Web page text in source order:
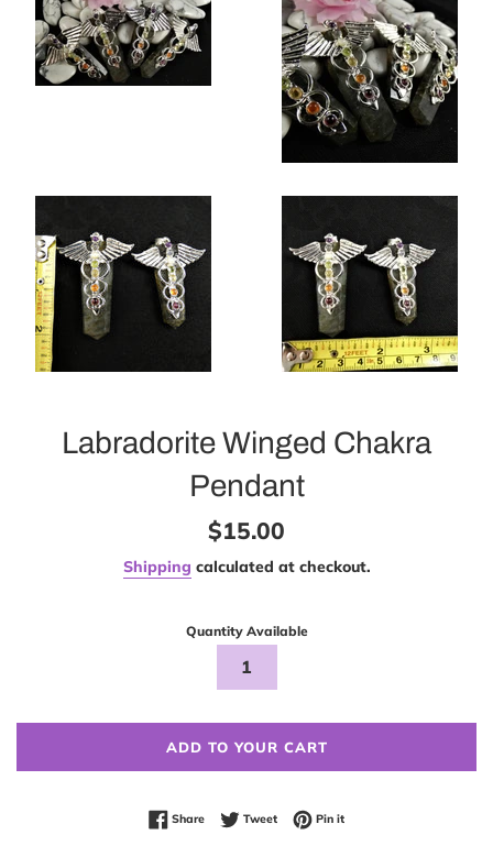
Labradorite Winged Chakra
Pendant
Regular
$15.00
Shipping calculated at checkout.
Quantity Available
ADD TO YOUR CART
ShareShare on Facebook
TweetTweet on Twitter
Pin itPin on Pinterest